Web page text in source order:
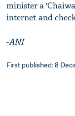
minister a
internet and
-ANI
First published: 8